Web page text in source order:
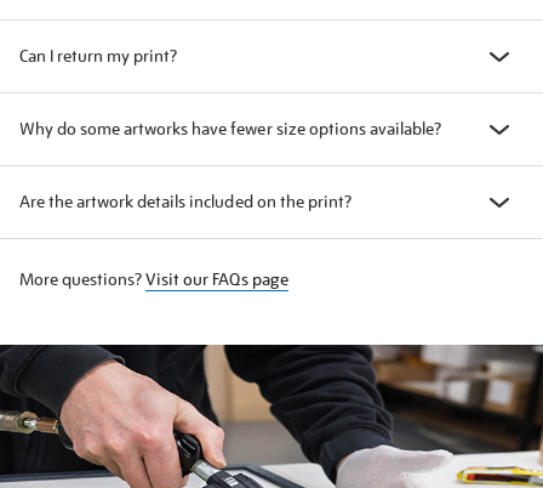
Can I return my print?
Why do some artworks have fewer size options available?
Are the artwork details included on the print?
More questions?Visit our FAQs page